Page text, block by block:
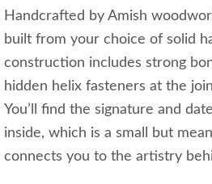
Handcrafted by Amish
built from your choice of solid
construction includes strong
hidden helix fasteners at the
You’ll find the signature and
inside, which is a small but
connects you to the artistry